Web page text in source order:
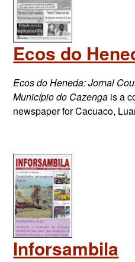
Ecos do
Ecos do Heneda: Jornal
Município do Cazenga is a
newspaper for Cacuaco,
Inforsambila